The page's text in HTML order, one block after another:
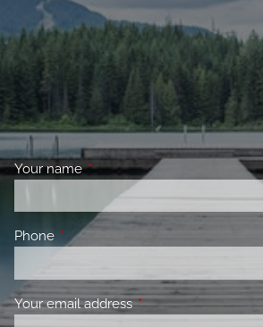
Your nameThis field is required.
Phone This field is required.
Your email addressThis field is required.